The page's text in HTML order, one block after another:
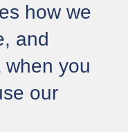
how we
and
you
our